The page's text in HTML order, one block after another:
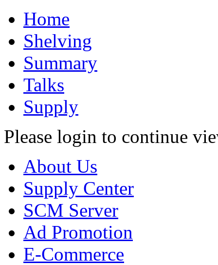
Home
Shelving
Summary
Talks
Supply
Please login to continue
About Us
Supply Center
SCM Server
Ad Promotion
E-Commerce